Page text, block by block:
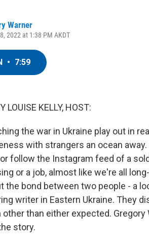
Warner
2022 at 1:38 PM AKDT
• 7:59
LOUISE KELLY, HOST:
the war in Ukraine play out in
with strangers an ocean
follow the Instagram feed of a
or a job, almost like we're all
the bond between two people - a
writer in Eastern Ukraine. They
other than either expected.
story.